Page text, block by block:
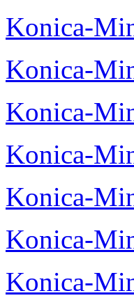
Konica-
Konica-
Konica-
Konica-
Konica-
Konica-
Konica-